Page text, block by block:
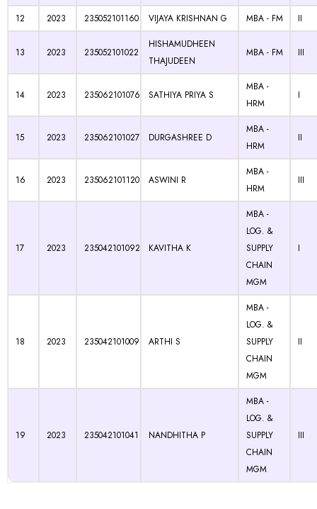
12
2023 235052101160 VIJAYA KRISHNAN G MBA - FM II
13 2023 235052101022
HISHAMUDHEEN
THAJUDEEN
MBA - FM III
14 2023 235062101076 SATHIYA PRIYA S
MBA -
HRM
I
15 2023 235062101027 DURGASHREE D
MBA -
HRM
II
16 2023 235062101120 ASWINI R
MBA -
HRM
III
17 2023 235042101092 KAVITHA K
MBA -
LOG. &
SUPPLY
CHAIN
MGM
I
18 2023 235042101009 ARTHI S
MBA -
LOG. &
SUPPLY
CHAIN
MGM
II
19 2023 235042101041 NANDHITHA P
MBA -
LOG. &
SUPPLY
CHAIN
MGM
III